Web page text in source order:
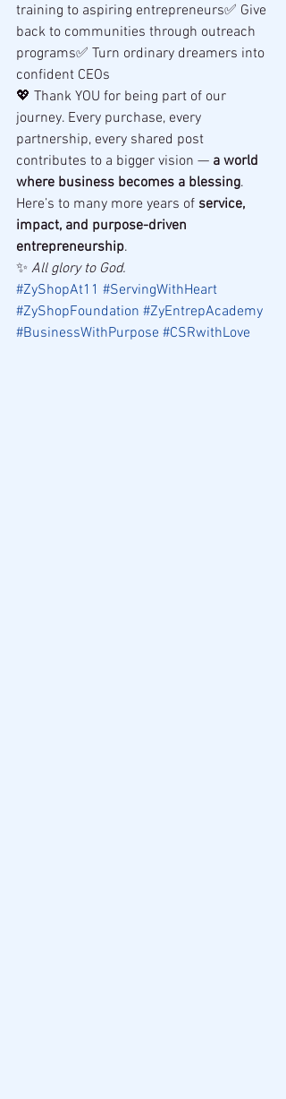
training to aspiring entrepreneurs✅ Give
back to communities through outreach
programs✅ Turn ordinary dreamers into
confident CEOs
💖 Thank YOU for being part of our
journey. Every purchase, every
partnership, every shared post
contributes to a bigger vision — a world
where business becomes a blessing.
Here’s to many more years of service,
impact, and purpose-driven
entrepreneurship.
✨ All glory to God.
#ZyShopAt11 #ServingWithHeart
#ZyShopFoundation #ZyEntrepAcademy
#BusinessWithPurpose #CSRwithLove